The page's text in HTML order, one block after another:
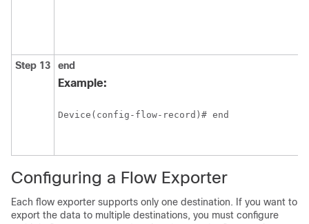
Step 13 end
Example:
Device(config-flow-record)# end
Configuring a Flow Exporter
Each flow exporter supports only one destination. If you want to
export the data to multiple destinations, you must configure